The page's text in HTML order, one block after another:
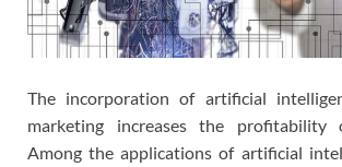
The incorporation of artificial
marketing increases the profitability
Among the applications of artificial